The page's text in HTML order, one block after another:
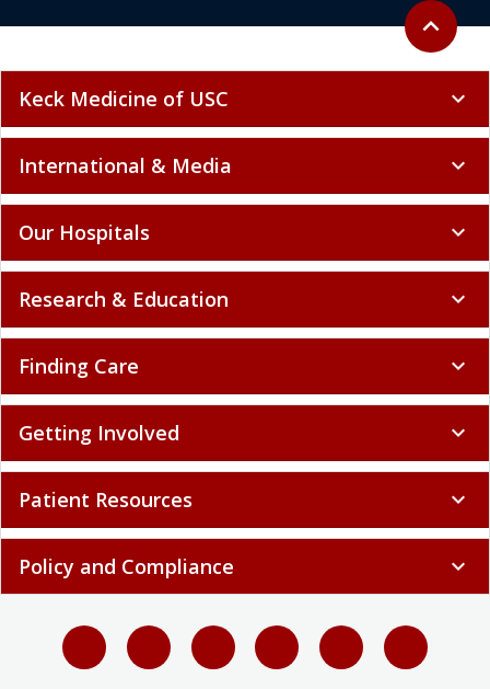
Back to
expand_less
Keck Medicine of USC expand_more
International & Media expand_more
Our Hospitals expand_more
Research & Education expand_more
Finding Care expand_more
Getting Involved expand_more
Patient Resources expand_more
Policy and Compliance expand_more